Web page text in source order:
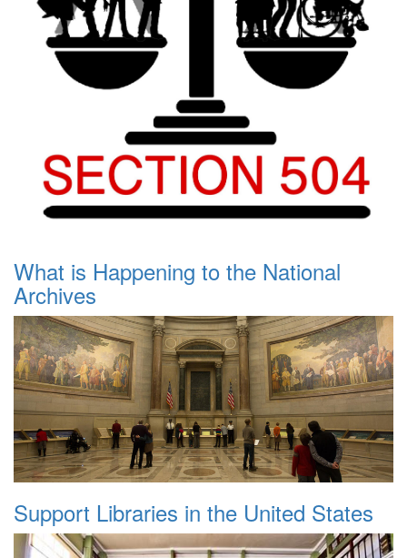
What is Happening to the National
Archives
Support Libraries in the United States